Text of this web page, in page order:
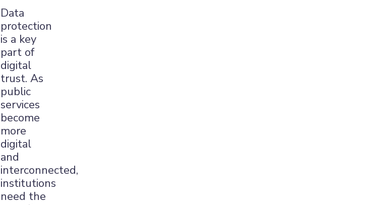
×
Data
protection
is a key
part of
digital
trust. As
public
services
become
more
digital
and
interconnected,
institutions
need the